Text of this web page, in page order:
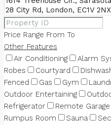
Price Range From To
Other Features
Air Conditioning
Alarm
Robes
Courtyard
Fenced
Gas Gym
Outdoor Entertaining
Refrigerator
Remote Garage
Rumpus Room
Sauna